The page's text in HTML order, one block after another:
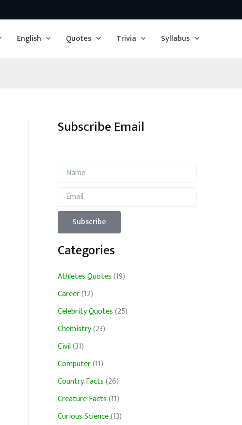
English Quotes Trivia Syllabus
Subscribe Email
Categories
Athletes Quotes(19)
Career(12)
Celebrity Quotes(25)
Chemistry(23)
Civil(31)
Computer(11)
Country Facts(26)
Creature Facts(11)
Curious Science(13)